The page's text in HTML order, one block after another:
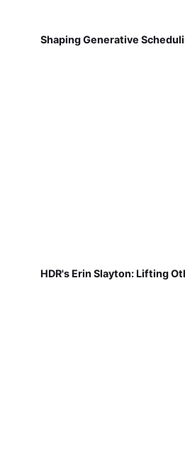
Shaping Generative
HDR's Erin Slayton: Lifting